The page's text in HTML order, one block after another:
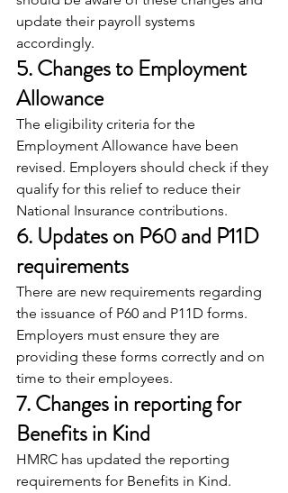
update their payroll systems
accordingly.
5. Changes to Employment
Allowance
The eligibility criteria for the
Employment Allowance have been
revised. Employers should check if they
qualify for this relief to reduce their
National Insurance contributions.
6. Updates on P60 and P11D
requirements
There are new requirements regarding
the issuance of P60 and P11D forms.
Employers must ensure they are
providing these forms correctly and on
time to their employees.
7. Changes in reporting for
Benefits in Kind
HMRC has updated the reporting
requirements for Benefits in Kind.